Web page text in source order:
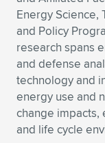
Expand
Expand
Energy Science,
and Policy
research spans
and defense
technology and
energy use and
change impacts,
and life cycle